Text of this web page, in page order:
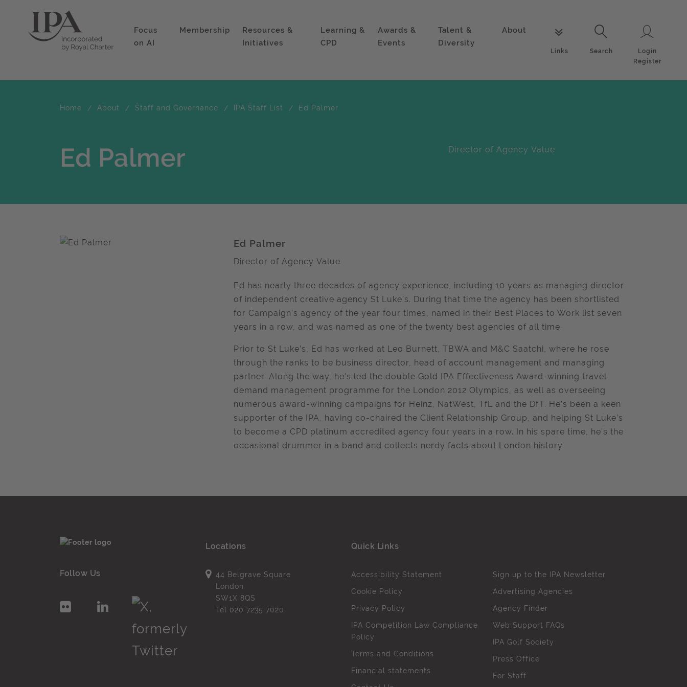
Focus
on AI
Membership
Resources &
Initiatives
Learning &
CPD
Awards &
Events
Talent &
Diversity
About
Links
Search
Search
Login
Register
Home About Staff and Governance IPA Staff List Ed Palmer
Ed Palmer Director of Agency Value
Ed Palmer
Director of Agency Value
Ed has nearly three decades of agency experience, including 10 years as managing director
of independent creative agency St Luke’s. During that time the agency has been shortlisted
for Campaign’s agency of the year four times, named in their Best Places to Work list seven
years in a row, and was named as one of the twenty best agencies of all time.
Prior to St Luke’s, Ed has worked at Leo Burnett, TBWA and M&C Saatchi, where he rose
through the ranks to be business director, head of account management and managing
partner. Along the way, he’s led the double Gold IPA Effectiveness Award-winning travel
demand management programme for the London 2012 Olympics, as well as overseeing
numerous award-winning campaigns for Heinz, NatWest, TfL and the DfT. He’s been a keen
supporter of the IPA, having co-chaired the Client Relationship Group, and helping St Luke’s
to become a CPD platinum accredited agency four years in a row. In his spare time, he’s the
occasional drummer in a band and collects nerdy facts about London history.
Follow Us
Locations
44 Belgrave Square
London
SW1X 8QS
Tel 020 7235 7020
Quick Links
Accessibility Statement
Cookie Policy
Privacy Policy
IPA Competition Law Compliance
Policy
Terms and Conditions
Financial statements
Sign up to the IPA Newsletter
Advertising Agencies
Agency Finder
Web Support FAQs
IPA Golf Society
Press Office
For Staff